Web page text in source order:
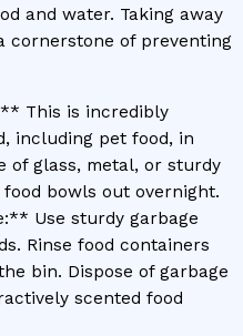
and water. Taking away
cornerstone of preventing
This is incredibly
including pet food, in
of glass, metal, or sturdy
bowls out overnight.
Use sturdy garbage
Rinse food containers
bin. Dispose of garbage
scented food